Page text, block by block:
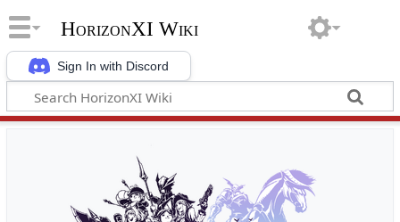
Sign In with Discord
HorizonXI Wiki